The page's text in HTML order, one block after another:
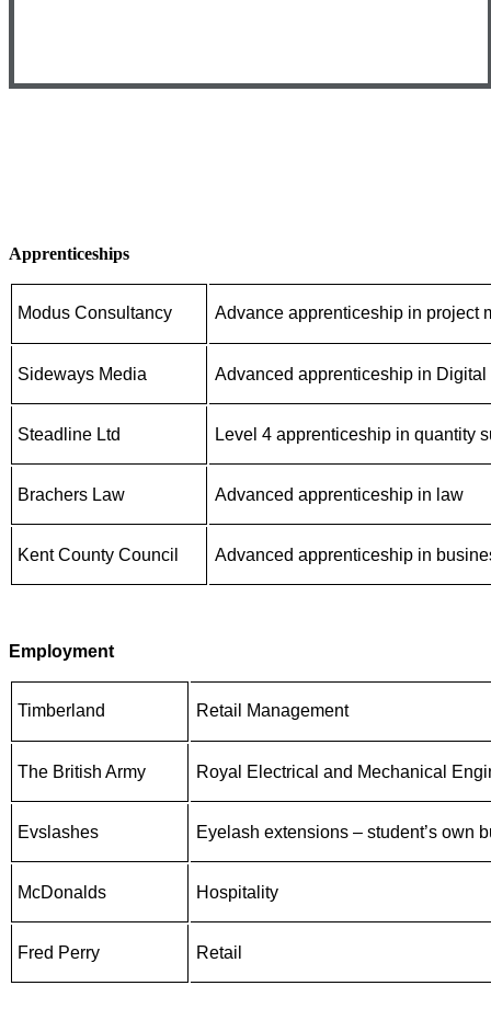
Apprenticeships
Modus Consultancy Advance apprenticeship in project
Sideways Media Advanced apprenticeship in Digital
Steadline Ltd Level 4 apprenticeship in quantity
Brachers Law Advanced apprenticeship in law
Kent County Council Advanced apprenticeship in
Employment
Timberland Retail Management
The BritishArmy Royal Electrical and Mechanical
Evslashes Eyelash extensions – student’s own
McDonalds Hospitality
Fred Perry Retail